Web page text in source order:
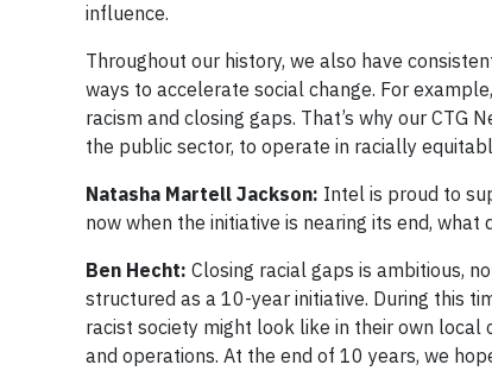
influence.
Throughout our history, we also have
ways to accelerate social change. For
racism and closing gaps. That’s why our
the public sector, to operate in racially
Natasha Martell Jackson: Intel is proud to
now when the initiative is nearing its end, what
Ben Hecht: Closing racial gaps is ambitious,
structured as a 10-year initiative. During this
racist society might look like in their own
and operations. At the end of 10 years, we